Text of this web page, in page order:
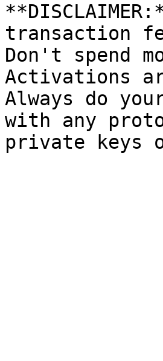
transaction
Don't spend
Activations
Always do
with any